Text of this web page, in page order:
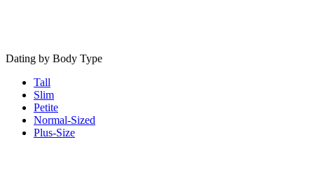
Dating by Body Type
Tall
Slim
Petite
Normal-Sized
Plus-Size